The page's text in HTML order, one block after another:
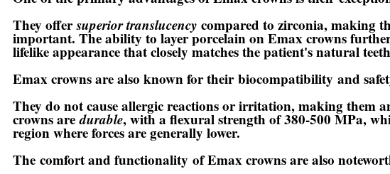
They offersuperior translucency compared to zirconia, making
important. The ability to layer porcelain on Emax crowns
lifelike appearance that closely matches the patient's natural
Emax crowns are also known for theirbiocompatibility and
They do not cause allergic reactions or irritation, making them
crowns aredurable, with a flexural strength of 380-500 MPa,
region where forces are generally lower.
The comfort and functionality of Emax crowns are also